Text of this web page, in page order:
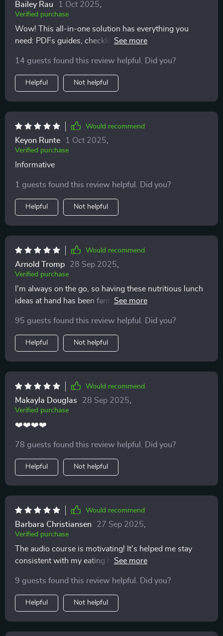
Bailey Rau 1 Oct 2025
Verified purchase
Wow! This all-in-one solution has everything you
need: PDFs guides, checklists, templates...and that
Everything fits into real life scenarios including budget-
friendly options
14 guests found this review helpful. Did you?
Helpful Not helpful
Would recommend
Keyon Runte 1 Oct 2025
Verified purchase
Informative
1 guests found this review helpful. Did you?
Helpful Not helpful
Would recommend
Arnold Tromp 28 Sep 2025
Verified purchase
I'm always on the go, so having these nutritious lunch
ideas at hand has been fantastic. The meal-prep tips
95 guests found this review helpful. Did you?
Helpful Not helpful
Would recommend
Makayla Douglas 28 Sep 2025
Verified purchase
❤️❤️❤️❤️
78 guests found this review helpful. Did you?
Helpful Not helpful
Would recommend
Barbara Christiansen 27 Sep 2025
Verified purchase
The audio course is motivating! It's helped me stay
consistent with my eating habits and make healthier
9 guests found this review helpful. Did you?
Helpful Not helpful